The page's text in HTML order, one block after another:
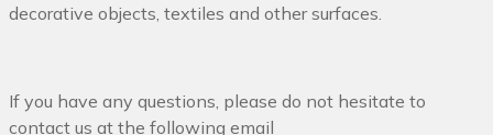
decorative objects, textiles and other surfaces.
If you have any questions, please do not hesitate to
contact us at the following email